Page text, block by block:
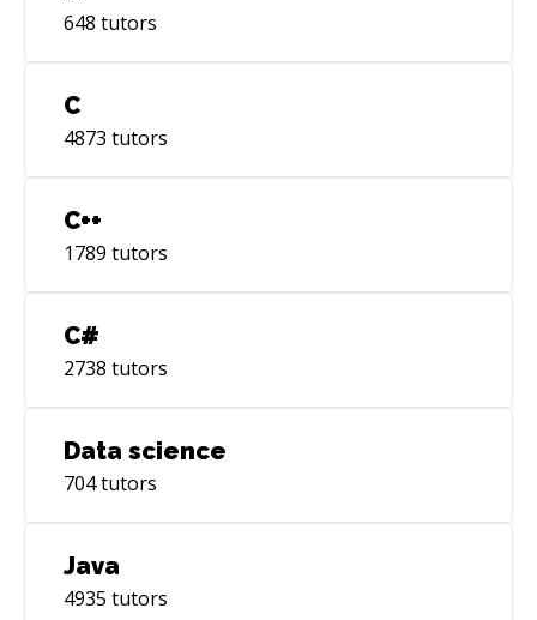
648 tutors
C
4873 tutors
C++
1789 tutors
C#
2738 tutors
Data science
704tutors
Java
4935 tutors